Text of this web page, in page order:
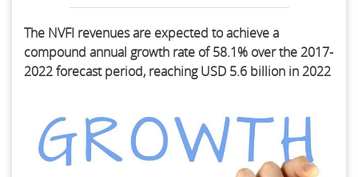
The NVFI revenues are expected to achieve a
compound annual growth rate of 58.1% over the 2017-
2022 forecast period, reaching USD 5.6 billion in 2022